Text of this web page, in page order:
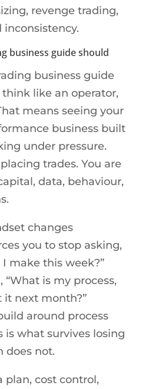
revenge trading,
business guide should
business guide
like an operator,
means seeing your
business built
under pressure.
trades. You are
data, behaviour,
changes
you to stop asking,
make this week?”
“What is my process,
it next month?”
around process
is what survives losing
does not.
plan, cost control,